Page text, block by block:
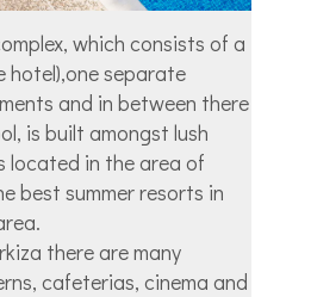
which consists of a
hotel),one separate
and in between there
is built amongst lush
located in the area of
best summer resorts in
there are many
cafeterias, cinema and